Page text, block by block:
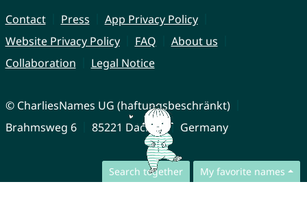
Search together My favorite names
Contact Press
App Privacy Policy
Website Privacy Policy
FAQ
About us
Collaboration
Legal Notice
© CharliesNames UG (haftungsbeschränkt)
Brahmsweg 6
85221 Dachau Germany